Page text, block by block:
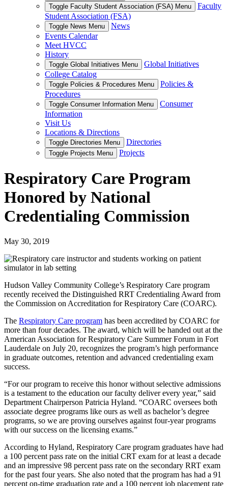
Toggle Faculty Student Association (FSA) Menu
Faculty
Student Association (FSA)
Toggle News Menu
News
Events Calendar
Meet HVCC
History
Toggle Global Initiatives Menu
Global Initiatives
College Catalog
Toggle Policies & Procedures Menu
Policies &
Procedures
Toggle Consumer Information Menu
Consumer
Information
Visit Us
Locations & Directions
Toggle Directories Menu Directories
Toggle Projects Menu Projects
Respiratory Care Program
Honored by National
Credentialing Commission
May 30, 2019
Hudson Valley Community College’s Respiratory Care program
recently received the Distinguished RRT Credentialing Award from
the Commission on Accreditation for Respiratory Care (COARC).
The Respiratory Care program has been accredited by COARC for
more than four decades. The award, which will be handed out at the
American Association for Respiratory Care Summer Forum in Fort
Lauderdale on July 20, recognizes the program’s high performance
in graduate outcomes, retention and advanced credentialing exam
success.
“For our program to receive this honor without selective admissions
is a testament to the education our faculty deliver every year,” said
Department Chairperson Patricia Hyland. “COARC oversees both
associate degree programs like ours as well as bachelor’s degree
programs, so we are proving ourselves against four-year programs
with our success on the licensing exams.”
According to Hyland, Respiratory Care program graduates have had
a 100 percent pass rate on the initial CRT exam for at least a decade
and an impressive 98 percent pass rate on the secondary RRT exam
for the past four years. She also noted that the program has had a 91
percent on-time graduation rate and a 100 percent job placement rate